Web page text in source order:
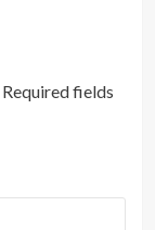
Required fields